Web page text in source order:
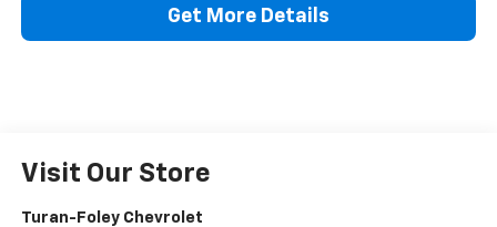
Get More Details
Visit Our Store
Turan-Foley Chevrolet